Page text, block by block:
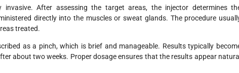
After assessing the target areas, the injector determines
directly into the muscles or sweat glands. The procedure
treated.
as a pinch, which is brief and manageable. Results typically
about two weeks. Proper dosage ensures that the results appear natural